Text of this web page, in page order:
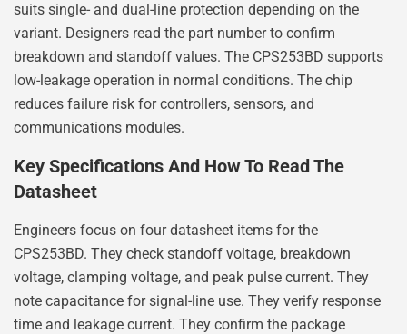
suits single- and dual-line protection depending on the
variant. Designers read the part number to confirm
breakdown and standoff values. The CPS253BD supports
low-leakage operation in normal conditions. The chip
reduces failure risk for controllers, sensors, and
communications modules.
Key Specifications And How To Read The
Datasheet
Engineers focus on four datasheet items for the
CPS253BD. They check standoff voltage, breakdown
voltage, clamping voltage, and peak pulse current. They
note capacitance for signal-line use. They verify response
time and leakage current. They confirm the package